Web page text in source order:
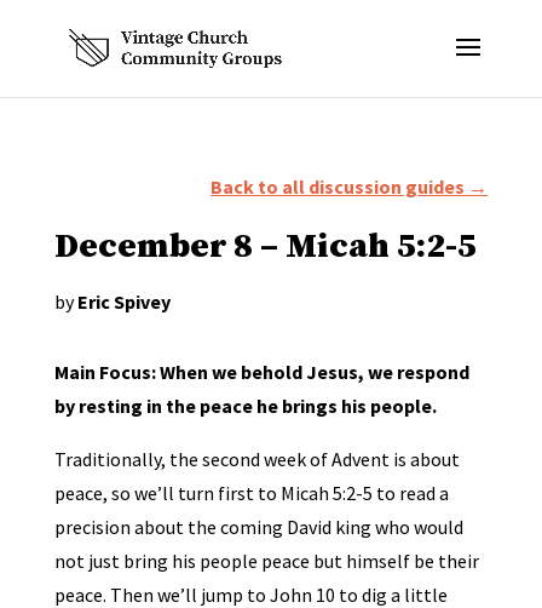
Back to all discussion guides →
December 8 – Micah 5:2-5
byEric Spivey
Main Focus: When we behold Jesus, we respond
by resting in the peace he brings his people.
Traditionally, the second week of Advent is about
peace, so we’ll turn first to Micah 5:2-5 to read a
precision about the coming David king who would
not just bring his people peace but himself be their
peace. Then we’ll jump to John 10 to dig a little